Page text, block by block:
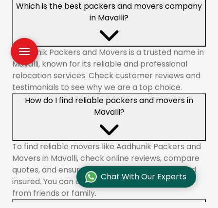
Which is the best packers and movers company
in Mavalli?
Aadhunik Packers and Movers is a trusted name in
Mavalli, known for its reliable and professional
relocation services. Check customer reviews and
testimonials to see why we are a top choice.
How do I find reliable packers and movers in
Mavalli?
To find reliable movers like Aadhunik Packers and
Movers in Mavalli, check online reviews, compare
quotes, and ensure the company is licensed and
insured. You can also ask for recommendations
from friends or family.
Chat With Our Experts